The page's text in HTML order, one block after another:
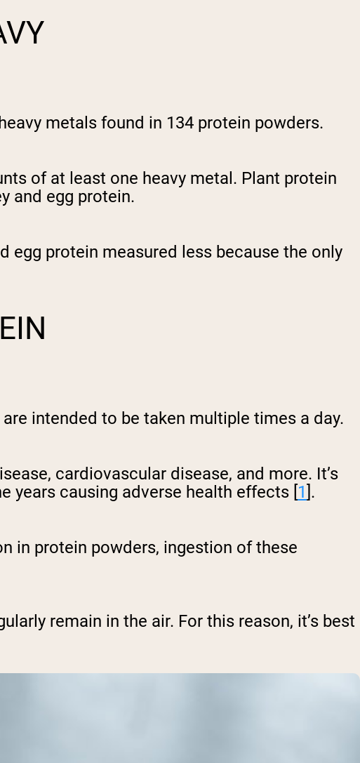
metals found in 134 protein powders.
of at least one heavy metal. Plant protein
and egg protein.
egg protein measured less because the only
intended to be taken multiple times a day.
cardiovascular disease, and more. It’s
causing adverse health effects [ 1 ].
in protein powders, ingestion of these
remain in the air. For this reason, it’s best